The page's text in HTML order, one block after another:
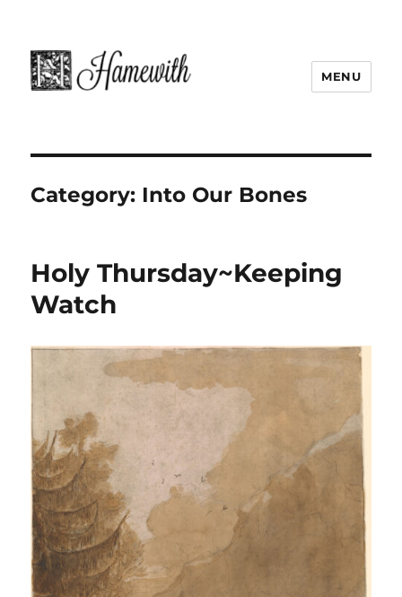
MENU
Category: Into Our Bones
Holy Thursday~Keeping
Watch